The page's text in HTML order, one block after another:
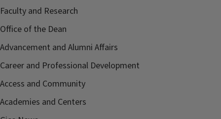
Faculty and Research
Office of the Dean
Advancement and Alumni Affairs
Career and Professional Development
Access and Community
Academies and Centers